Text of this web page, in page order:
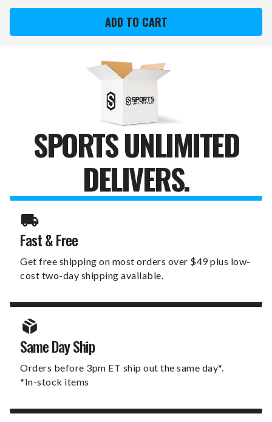
TECH
GOLF
TECH
HOKIES
SWITCHFIX
GOLF
TOOL
&
BALL
MARKERS
SPORTS UNLIMITED
DELIVERS.
Fast & Free
Get free shipping on most orders over $49 plus low-
cost two-day shipping available.
Same Day Ship
Orders before 3pm ET ship out the same day*.
*In-stock items